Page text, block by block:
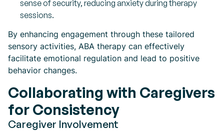
sense of security, reducing anxiety during therapy
sessions.
By enhancing engagement through these tailored
sensory activities, ABA therapy can effectively
facilitate emotional regulation and lead to positive
behavior changes.
Collaborating with Caregivers
for Consistency
Caregiver Involvement